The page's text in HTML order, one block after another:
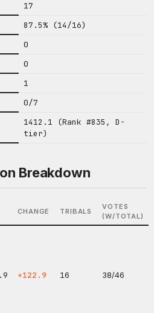
17
87.5% (14/16)
0
0
1
0/7
1412.1 (Rank #835, D-
tier)
Breakdown
CHANGE TRIBALS
VOTES
(W/TOTAL)
+122.9 16 38/46